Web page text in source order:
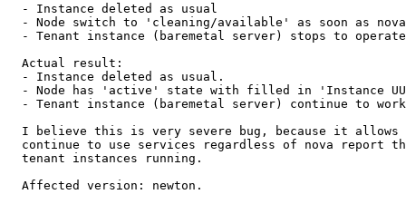
  - Instance deleted as usual
- Node switch to 'cleaning/available' as soon as
- Tenant instance (baremetal server) stops to
  Actual result:
  - Instance deleted as usual.
- Node has 'active' state with filled in 'Instance
- Tenant instance (baremetal server) continue to
I believe this is very severe bug, because it allows
continue to use services regardless of nova report
  tenant instances running.
  Affected version: newton.